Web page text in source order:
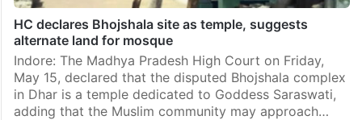
HC declares Bhojshala site as temple, suggests
alternate land for mosque
Indore: The Madhya Pradesh High Court on Friday,
May 15, declared that the disputed Bhojshala complex
in Dhar is a temple dedicated to Goddess Saraswati,
adding that the Muslim community may approach…